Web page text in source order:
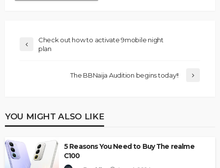
Check out how to activate 9mobile night
plan
The BBNaija Audition begins today!!
YOU MIGHT ALSO LIKE
5 Reasons You Need to Buy The realme
C100